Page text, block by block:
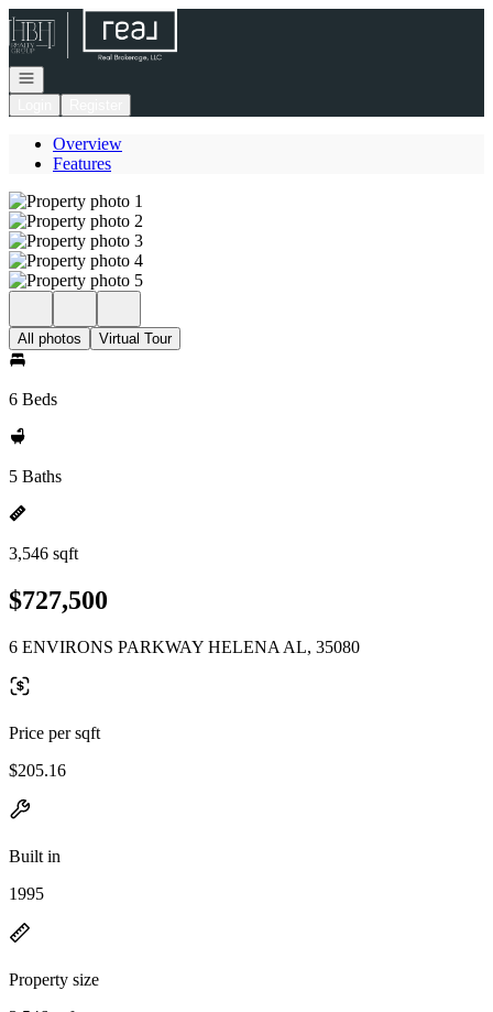
Go to: Homepage
Open navigation
Overview
Features
All photos Virtual Tour
6 Beds
5 Baths
3,546 sqft
$727,500
6 ENVIRONS PARKWAY HELENA AL, 35080
Price per sqft
$205.16
Built in
1995
Property size